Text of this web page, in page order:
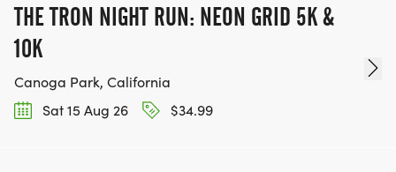
THE TRON NIGHT RUN: NEON GRID 5K &
10K
Canoga Park, California
Sat 15 Aug 26
$34.99